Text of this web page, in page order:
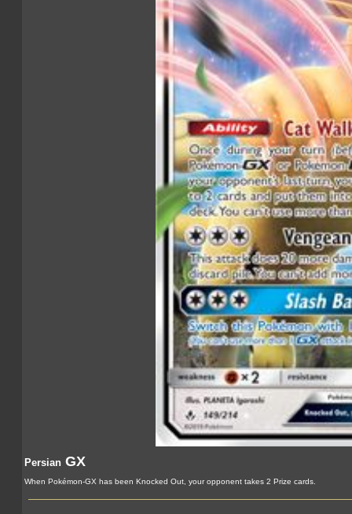
Persian GX
When Pokémon-GX has been Knocked Out, your opponent takes 2 Prize cards.